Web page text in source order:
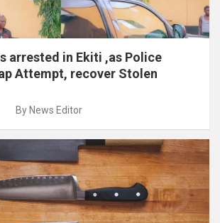
arrested in Ekiti ,as Police
Attempt, recover Stolen
By News Editor